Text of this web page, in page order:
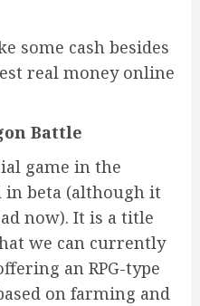
some cash besides
real money online
Battle
game in the
beta (although it
now). It is a title
we can currently
an RPG-type
on farming and